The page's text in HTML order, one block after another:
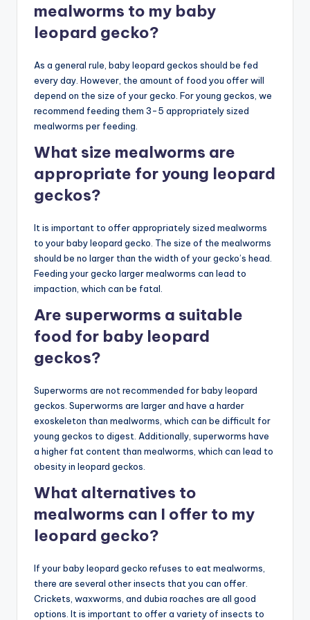
mealworms to my baby
leopard gecko?
As a general rule, baby leopard geckos should be fed
every day. However, the amount of food you offer will
depend on the size of your gecko. For young geckos, we
recommend feeding them 3-5 appropriately sized
mealworms per feeding.
What size mealworms are
appropriate for young leopard
geckos?
It is important to offer appropriately sized mealworms
to your baby leopard gecko. The size of the mealworms
should be no larger than the width of your gecko’s head.
Feeding your gecko larger mealworms can lead to
impaction, which can be fatal.
Are superworms a suitable
food for baby leopard
geckos?
Superworms are not recommended for baby leopard
geckos. Superworms are larger and have a harder
exoskeleton than mealworms, which can be difficult for
young geckos to digest. Additionally, superworms have
a higher fat content than mealworms, which can lead to
obesity in leopard geckos.
What alternatives to
mealworms can I offer to my
leopard gecko?
If your baby leopard gecko refuses to eat mealworms,
there are several other insects that you can offer.
Crickets, waxworms, and dubia roaches are all good
options. It is important to offer a variety of insects to